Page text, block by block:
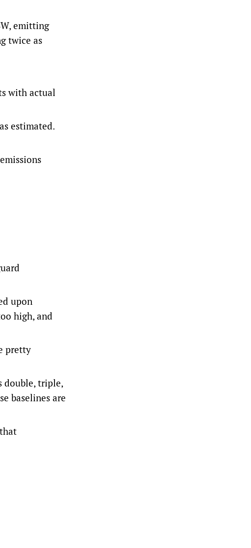
emitting
twice as
with actual
estimated.
upon
high, and
pretty
double, triple,
baselines are